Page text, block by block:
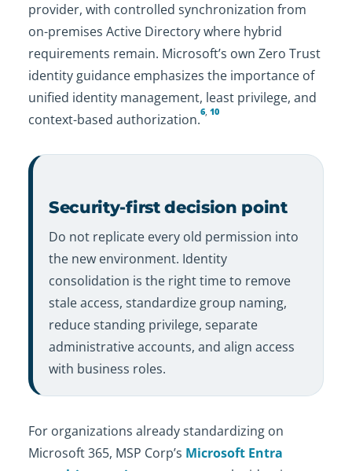
provider, with controlled synchronization from
on-premises Active Directory where hybrid
requirements remain. Microsoft’s own Zero Trust
identity guidance emphasizes the importance of
unified identity management, least privilege, and
context-based authorization.6 10
Security-first decision point
Do not replicate every old permission into
the new environment. Identity
consolidation is the right time to remove
stale access, standardize group naming,
reduce standing privilege, separate
administrative accounts, and align access
with business roles.
For organizations already standardizing on
Microsoft 365, MSP Corp’s Microsoft Entra